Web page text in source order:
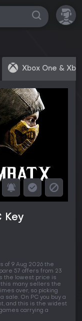
Xbox One &
Key
of 9 Aug 2026 the
57 offers from 23
the lowest price is
this many sellers the
over, so picking
On PC you buy a
and this is the widest
carrying a